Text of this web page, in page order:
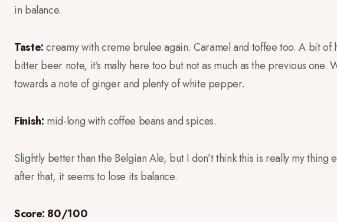
in balance.
Taste:creamy with creme brulee again. Caramel and toffee too. A bit of
bitter beer note, it’s malty here too but not as much as the previous one.
towards a note of ginger and plenty of white pepper.
Finish: mid-long with coffee beans and spices.
Slightly better than the Belgian Ale, but I don’t think this is really my thing
after that, it seems to lose its balance.
Score: 80/100